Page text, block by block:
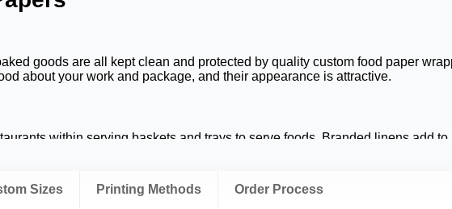
goods are all kept clean and protected by quality custom food paper
about your work and package, and their appearance is attractive.
within serving baskets and trays to serve foods. Branded linens add
Sizes Printing Methods Order Process